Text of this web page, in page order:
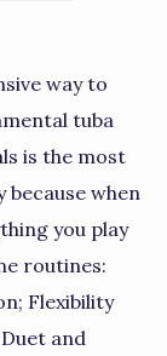
way to
tuba
is the most
when
you play
routines:
Flexibility
and